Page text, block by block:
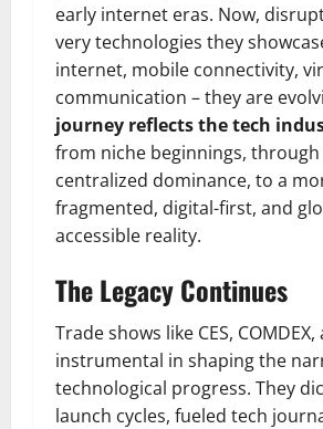
early internet eras. Now,
very technologies they
internet, mobile connectivity,
communication – they are
journey reflects the tech
from niche beginnings,
centralized dominance, to a
fragmented, digital-first, and
accessible reality.
The Legacy Continues
Trade shows like CES,
instrumental in shaping the
technological progress. They
launch cycles, fueled tech